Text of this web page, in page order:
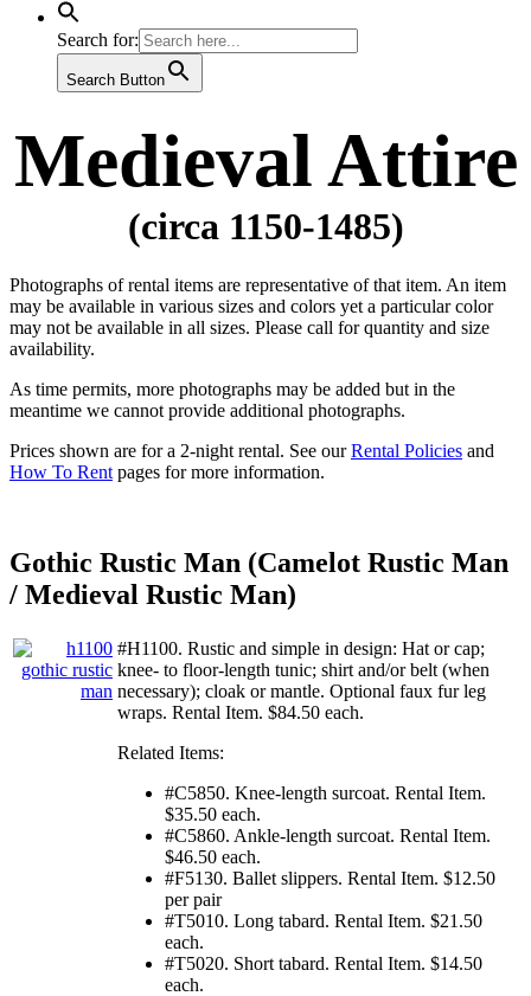
Search for:
Search Button
Medieval Attire
(circa 1150-1485)
Photographs of rental items are representative of that item. An item
may be available in various sizes and colors yet a particular color
may not be available in all sizes. Please call for quantity and size
availability.
As time permits, more photographs may be added but in the
meantime we cannot provide additional photographs.
Prices shown are for a 2-night rental. See ourRental Policies and
How To Rent pages for more information.
Gothic Rustic Man (Camelot Rustic Man
/ Medieval Rustic Man)
#H1100. Rustic and simple in design: Hat or cap;
knee- to floor-length tunic; shirt and/or belt (when
necessary); cloak or mantle. Optional faux fur leg
wraps. Rental Item. $84.50 each.
Related Items:
#C5850. Knee-length surcoat. Rental Item.
$35.50 each.
#C5860. Ankle-length surcoat. Rental Item.
$46.50 each.
#F5130. Ballet slippers. Rental Item. $12.50
per pair
#T5010. Long tabard. Rental Item. $21.50
each.
#T5020. Short tabard. Rental Item. $14.50
each.